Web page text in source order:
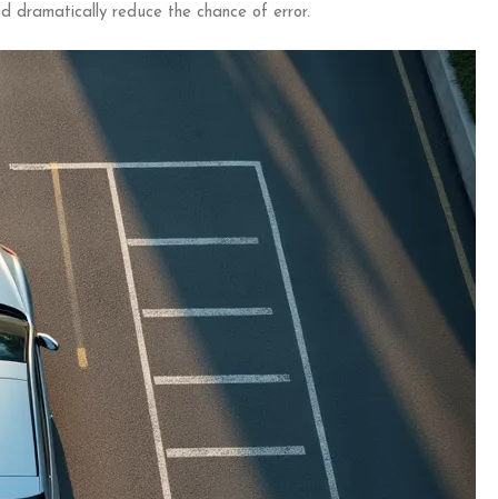
dramatically reduce the chance of error.